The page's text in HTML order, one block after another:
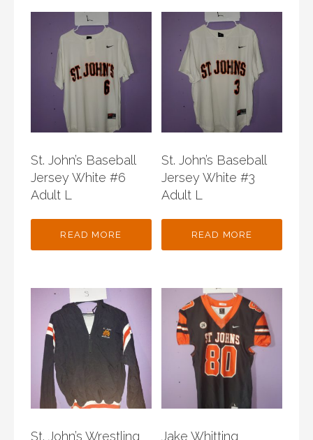
St. John’s Baseball
Jersey White #6
Adult L
READ MORE
St. John’s Baseball
Jersey White #3
Adult L
READ MORE
St. John’s Wrestling Jake Whitting